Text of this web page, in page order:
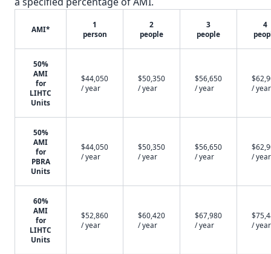
AMI*
1
person
2
people
3
people
4
50%
AMI
for
LIHTC
Units
$44,050
/ year
$50,350
/ year
$56,650
/ year
/ year
50%
AMI
for
PBRA
Units
$44,050
/ year
$50,350
/ year
$56,650
/ year
/ year
60%
AMI
for
LIHTC
Units
$52,860
/ year
$60,420
/ year
$67,980
/ year
/ year